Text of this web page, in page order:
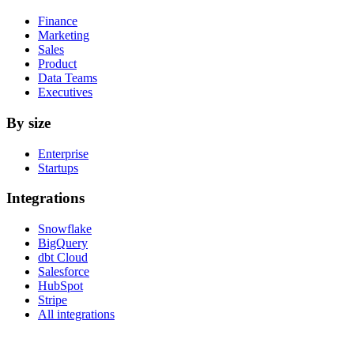
Finance
Marketing
Sales
Product
Data Teams
Executives
By size
Enterprise
Startups
Integrations
Snowflake
BigQuery
dbt Cloud
Salesforce
HubSpot
Stripe
All integrations